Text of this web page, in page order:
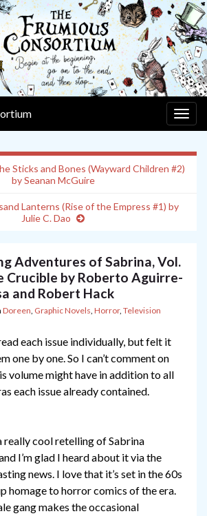
Sticks and Bones (Wayward Children #2)
by Seanan McGuire
Lanterns (Rise of the Empress #1) by
Julie C. Dao
Adventures of Sabrina, Vol.
Crucible by Roberto Aguirre-
and Robert Hack
Doreen, Graphic Novels, Horror, Television
each issue individually, but felt it
one by one. So I can’t comment on
volume might have in addition to all
each issue already contained.
really cool retelling of Sabrina
I’m glad I heard about it via the
news. I love that it’s set in the 60s
homage to horror comics of the era.
gang makes the occasional